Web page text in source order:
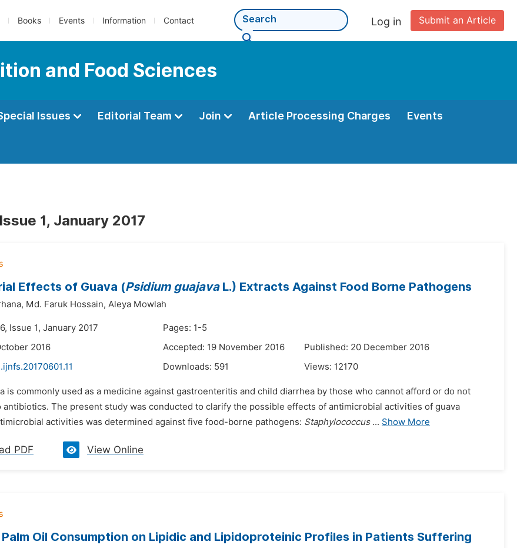
Books Events Information Contact Submit an Article
Log in
and Food Sciences
Issues Editorial Team Join Article Processing Charges Events
1, January 2017
Effects of Guava (Psidium guajavaL.) Extracts Against Food Borne Pathogens
Md. Faruk Hossain, Aleya Mowlah
Issue 1, January 2017
Pages: 1-5
2016
Accepted: 19 November 2016
Published: 20 December 2016
Downloads: 591 Views: 12170
is commonly used as a medicine against gastroenteritis and child diarrhea by those who cannot afford or do not
antibiotics. The present study was conducted to clarify the possible effects of antimicrobial activities of guava
activities was determined against five food-borne pathogens: Staphylococcus ... Show More
PDF View Online
Oil Consumption on Lipidic and Lipidoproteinic Profiles in Patients Suffering